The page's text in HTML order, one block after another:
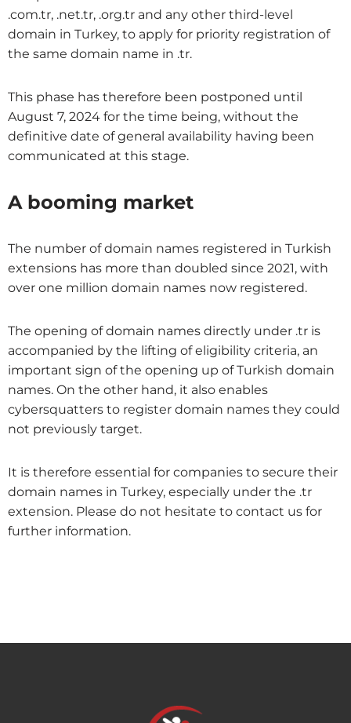
.com.tr, .net.tr, .org.tr and any other third-level
domain in Turkey, to apply for priority registration of
the same domain name in .tr.
This phase has therefore been postponed until
August 7, 2024 for the time being, without the
definitive date of general availability having been
communicated at this stage.
A booming market
The number of domain names registered in Turkish
extensions has more than doubled since 2021, with
over one million domain names now registered.
The opening of domain names directly under .tr is
accompanied by the lifting of eligibility criteria, an
important sign of the opening up of Turkish domain
names. On the other hand, it also enables
cybersquatters to register domain names they could
not previously target.
It is therefore essential for companies to secure their
domain names in Turkey, especially under the .tr
extension. Please do not hesitate to contact us for
further information.